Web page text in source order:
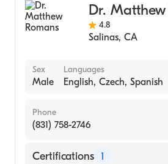
Dr.
4.8
Salinas, CA
Sex
Male
Languages
English, Czech, Spanish
Phone
(831) 758-2746
Certifications 1